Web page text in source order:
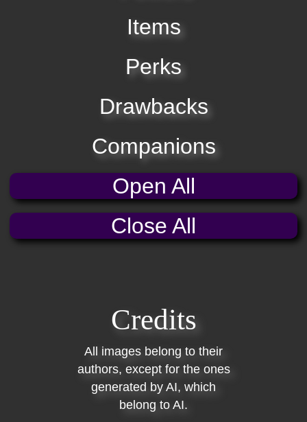
Items
Perks
Drawbacks
Companions
Open All
Close All
Credits
All images belong to their
authors, except for the ones
generated by AI, which
belong to AI.